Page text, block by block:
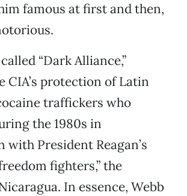
famous at first and then,
“Dark Alliance,”
CIA’s protection of Latin
traffickers who
the 1980s in
with President Reagan’s
fighters,” the
In essence, Webb